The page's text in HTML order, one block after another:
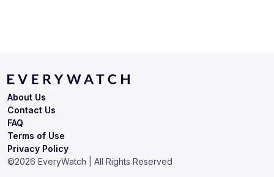
Terms of Use
Privacy Policy
About Us
Contact Us
FAQ
©2026 EveryWatch | All Rights Reserved